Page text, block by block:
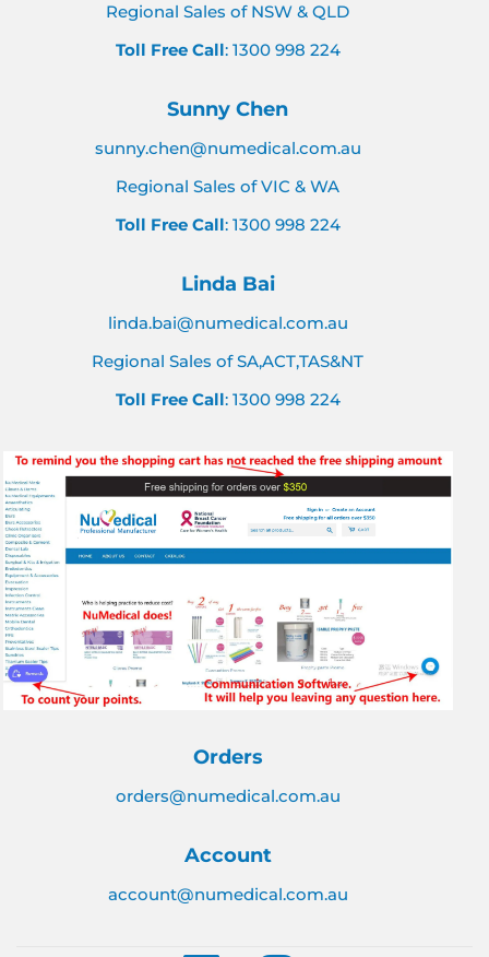
Regional Sales of NSW & QLD
Toll Free Call: 1300 998 224
Sunny Chen
sunny.chen@numedical.com.au
Regional Sales of VIC & WA
Toll Free Call: 1300 998 224
Linda Bai
linda.bai@numedical.com.au
Regional Sales of SA,ACT,TAS&NT
Toll Free Call: 1300 998 224
Orders
orders@numedical.com.au
Account
account@numedical.com.au